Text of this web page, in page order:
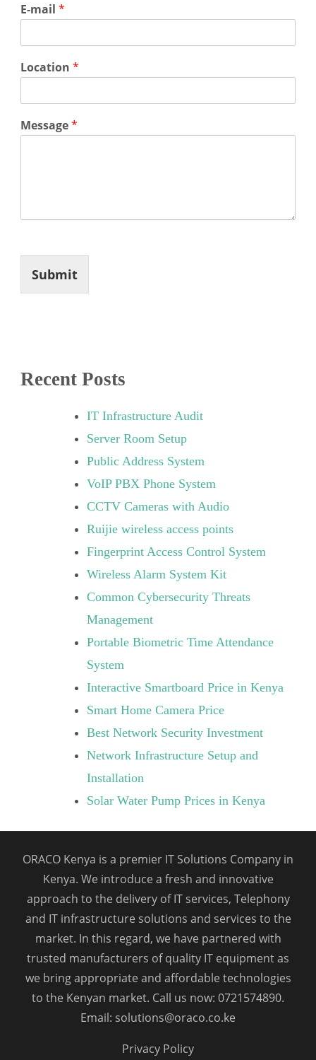
E-mail *
Location *
Message*
Submit
Recent Posts
IT Infrastructure Audit
Server Room Setup
Public Address System
VoIP PBX Phone System
CCTV Cameras with Audio
Ruijie wireless access points
Fingerprint Access Control System
Wireless Alarm System Kit
Common Cybersecurity Threats
Management
Portable Biometric Time Attendance
System
Interactive Smartboard Price in Kenya
Smart Home Camera Price
Best Network Security Investment
Network Infrastructure Setup and
Installation
Solar Water Pump Prices in Kenya
ORACO Kenya is a premier IT Solutions Company in
Kenya. We introduce a fresh and innovative
approach to the delivery of IT services, Telephony
and IT infrastructure solutions and services to the
market. In this regard, we have partnered with
trusted manufacturers of quality IT equipment as
we bring appropriate and affordable technologies
to the Kenyan market. Call us now: 0721574890.
Email: solutions@oraco.co.ke
Privacy Policy